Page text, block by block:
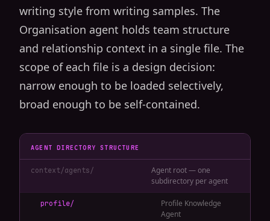
writing style from writing samples. The
Organisation agent holds team structure
and relationship context in a single file. The
scope of each file is a design decision:
narrow enough to be loaded selectively,
broad enough to be self-contained.
AGENT DIRECTORY STRUCTURE
context/agents/
Agent root — one
subdirectory per agent
profile/
Profile Knowledge
Agent